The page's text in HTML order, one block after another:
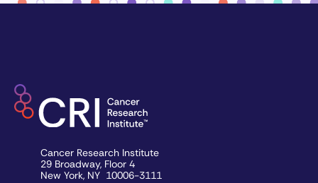
Cancer Research Institute
29 Broadway, Floor 4
New York, NY 10006-3111